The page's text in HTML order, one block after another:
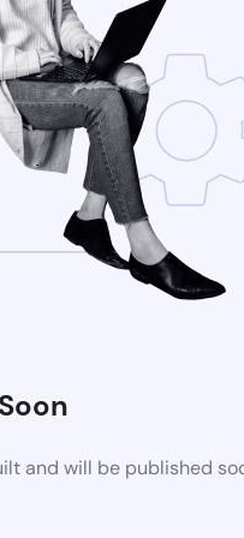
and will be published